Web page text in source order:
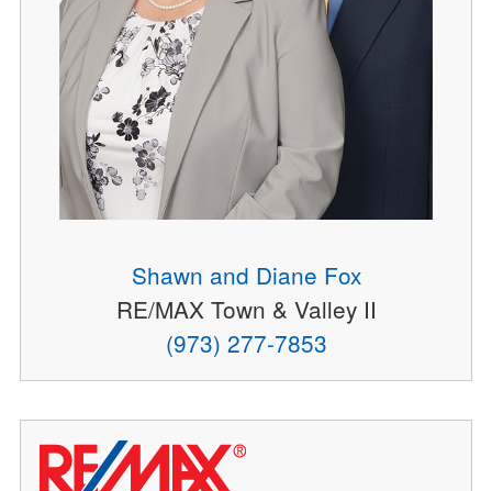
Shawn and Diane Fox
RE/MAX Town & Valley II
(973) 277-7853